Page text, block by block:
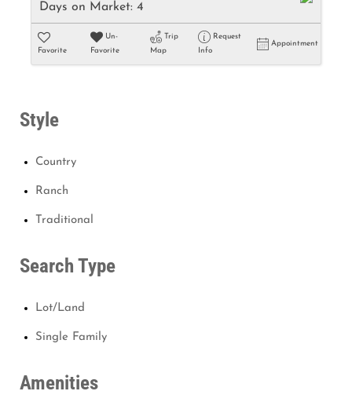
Days on Market: 4
Favorite
Un-
Favorite
Trip
Map
Request
Info
Appointment
Style
Country
Ranch
Traditional
Search Type
Lot/Land
Single Family
Amenities